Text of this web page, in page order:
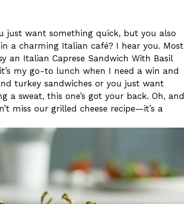
just want something quick, but you also
a charming Italian café? I hear you. Most
an Italian Caprese Sandwich With Basil
my go-to lunch when I need a win and
turkey sandwiches or you just want
sweat, this one’s got your back. Oh, and
miss our grilled cheese recipe—it’s a